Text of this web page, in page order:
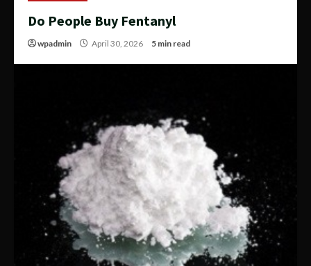
Do People Buy Fentanyl
wpadmin April 30, 2026 5 min read